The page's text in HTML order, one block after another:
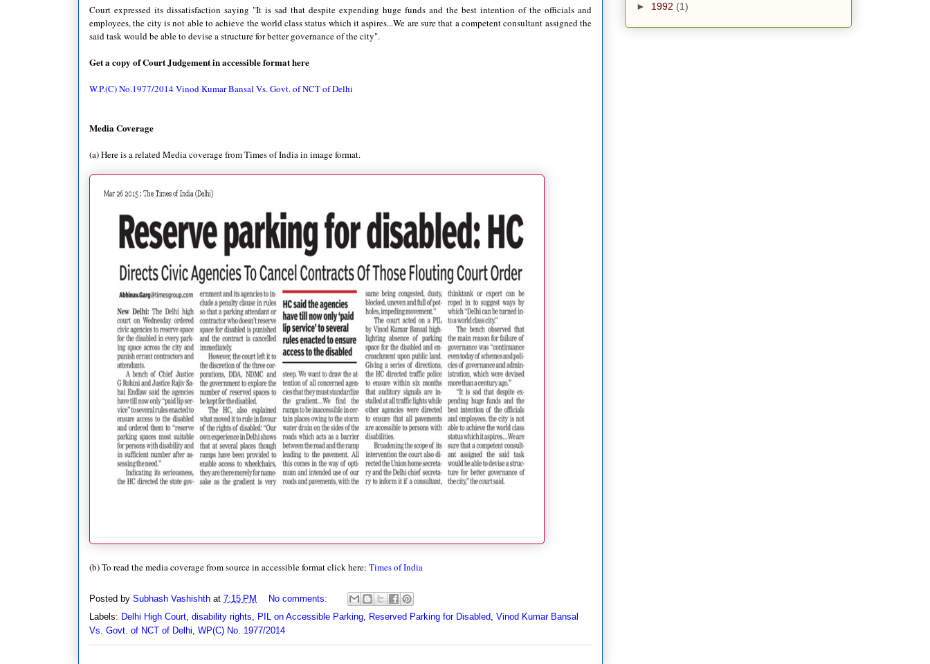
Court expressed its dissatisfaction saying "It is sad that despite expending huge funds and the best intention of the officials and
employees, the city is not able to achieve the world class status which it aspires...We are sure that a competent consultant assigned the
said task would be able to devise a structure for better governance of the city".
Get a copy of Court Judgement in accessible format here
W.P.(C) No.1977/2014 Vinod Kumar Bansal Vs. Govt. of NCT of Delhi
Media Coverage
(a) Here is a related Media coverage from Times of India in image format.
(b) To read the media coverage from source in accessible format click here: Times of India
Posted by Subhash Vashishth at 7:15 PM
No comments:
Labels: Delhi High Court, disability rights, PIL on Accessible Parking, Reserved Parking for Disabled, Vinod Kumar Bansal
Vs. Govt. of NCT of Delhi, WP(C) No. 1977/2014
► 1992 (1)